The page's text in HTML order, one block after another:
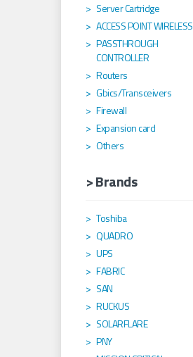
Server Cartridge
ACCESS POINT WIRELESS
PASSTHROUGH
CONTROLLER
Routers
Gbics/Transceivers
Firewall
Expansion card
Others
> Brands
Toshiba
QUADRO
UPS
FABRIC
SAN
RUCKUS
SOLARFLARE
PNY